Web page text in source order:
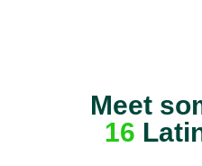
Meet
16